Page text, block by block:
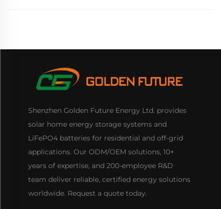
Shenzhen Golden Future Energy Ltd. provides
solar home energy storage systems and
LiFePO4 batteries for residential and off-grid
applications. Our ODM/OEM solutions, 10+
years of expertise, and 200-employee R&D
team deliver reliable, certified energy solutions
worldwide. Request a quote today.